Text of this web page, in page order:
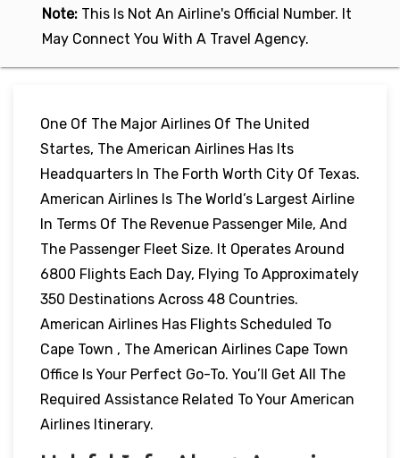
Note: This Is Not An Airline's Official Number. It
May Connect You With A Travel Agency.
One Of The Major Airlines Of The United
Startes, The American Airlines Has Its
Headquarters In The Forth Worth City Of Texas.
American Airlines Is The World’s Largest Airline
In Terms Of The Revenue Passenger Mile, And
The Passenger Fleet Size. It Operates Around
6800 Flights Each Day, Flying To Approximately
350 Destinations Across 48 Countries.
American Airlines Has Flights Scheduled To
Cape Town , The American Airlines Cape Town
Office Is Your Perfect Go-To. You’ll Get All The
Required Assistance Related To Your American
Airlines Itinerary.